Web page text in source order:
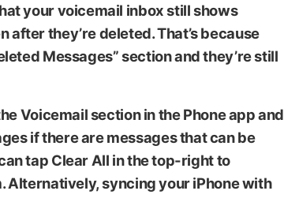
your voicemail inbox still shows
after they’re deleted. That’s because
Messages” section and they’re still
Voicemail section in the Phone app and
if there are messages that can be
tap Clear All in the top-right to
Alternatively, syncing your iPhone with